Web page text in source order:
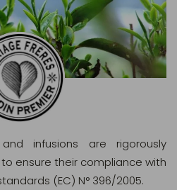
infusions are rigorously
ensure their compliance with
(EC) N° 396/2005.